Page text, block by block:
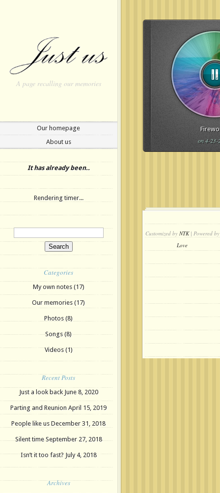
A page recalling our memories
Our homepage
About us
It has already been..
Rendering timer...
Categories
My own notes (17)
Our memories (17)
Photos (8)
Songs (8)
Videos (1)
Recent Posts
Just a look back June 8, 2020
Parting and Reunion April 15, 2019
People like us December 31, 2018
Silent time September 27, 2018
Isn’t it too fast? July 4, 2018
Archives
on 4-23-
Customized by NTK| Powered by
Love